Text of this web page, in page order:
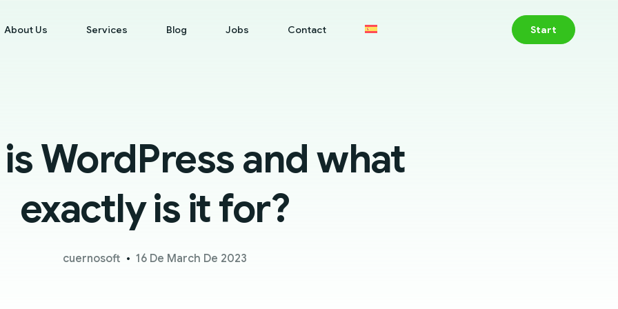
About Us Services Blog Jobs Contact Start
WordPress and what
exactly is it for?
cuernosoft 16 De March De 2023